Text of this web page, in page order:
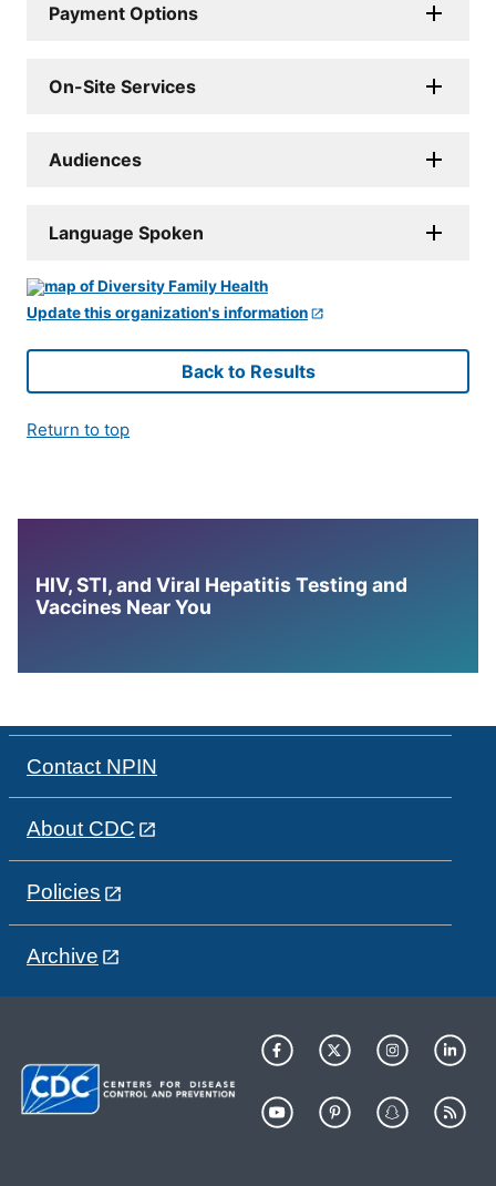
Payment Options
On-Site Services
Audiences
Language Spoken
Update this organization's information
Back to Results
Return to top
HIV, STI, and Viral Hepatitis Testing and
Vaccines Near You
Contact NPIN
About CDC
Policies
Archive